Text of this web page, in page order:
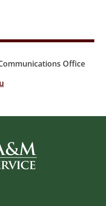
Office